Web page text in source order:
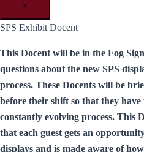
×
SPS Exhibit Docent
This Docent will be in the Fog
questions about the new SPS
process. These Docents will be
before their shift so that they
constantly evolving process. This
that each guest gets an
displays and is made aware of